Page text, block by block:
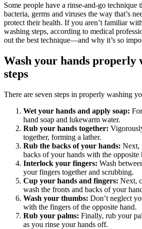
Some people have a rinse-and-go technique
bacteria, germs and viruses the way that’s
protect their health. If you aren’t familiar
washing steps, according to medical
out the best technique—and why it’s so
Wash your hands properly
steps
There are seven steps in properly washing
Wet your hands and apply soap:
hand soap and lukewarm water.
Rub your hands together:
together, forming a lather.
Rub the backs of your hands: Next,
backs of your hands with the opposite
Interlock your fingers: Wash
your fingers together and scrubbing.
Cup your hands and fingers: Next,
wash the fronts and backs of your
Wash your thumbs: Don’t neglect
with the fingers of the opposite hand.
Rub your palms: Finally, rub your
as you rinse your hands off.